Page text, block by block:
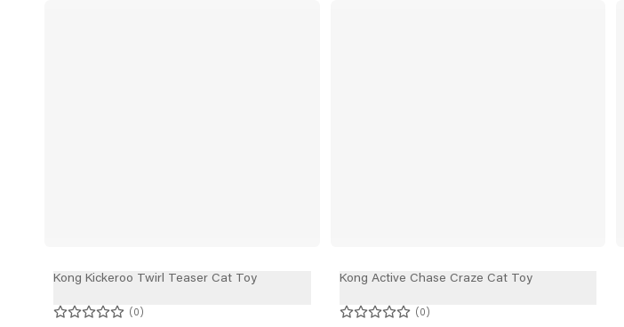
Kong Kickeroo Twirl Teaser Cat Toy
0
Kong Active Chase Craze Cat Toy
0